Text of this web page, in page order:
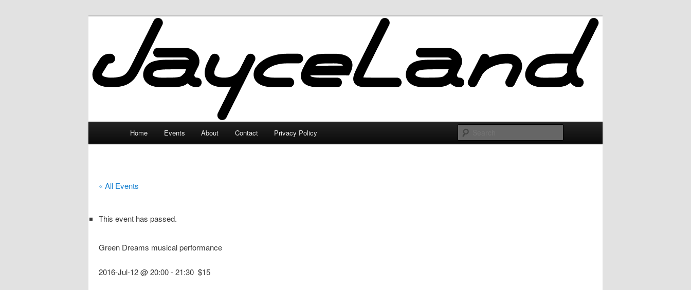
JayceLand
Home Events About Contact Privacy Policy
« All Events
This event has passed.
Green Dreams musical performance
2016-Jul-12 @ 20:00-21:30 $15